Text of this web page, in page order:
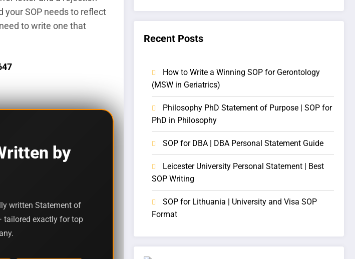
your SOP needs to reflect
to write one that
by
written Statement of
tailored exactly for top
Recent Posts
How to Write a Winning SOP for Gerontology
(MSW in Geriatrics)
Philosophy PhD Statement of Purpose | SOP for
PhD in Philosophy
SOP for DBA | DBA Personal Statement Guide
Leicester University Personal Statement | Best
SOP Writing
SOP for Lithuania | University and Visa SOP
Format